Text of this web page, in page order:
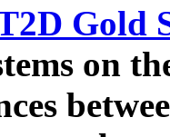
Gold
on